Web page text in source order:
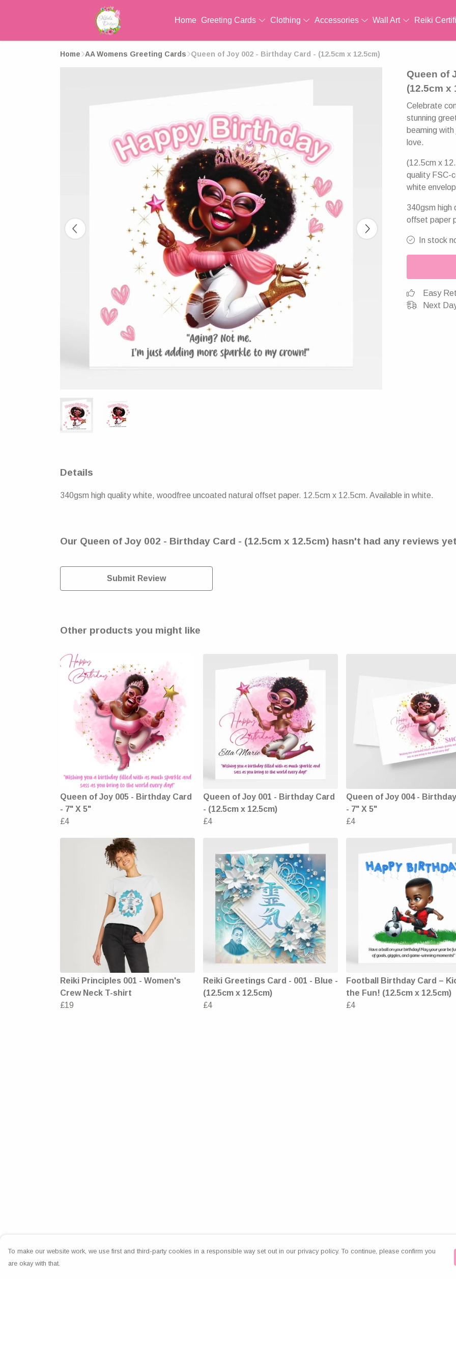
Home Greeting Cards Clothing Accessories Wall Art Reiki
Home AA Womens Greeting Cards Queen of Joy 002 - Birthday Card - (12.5cm x 12.5cm)
Queen of
(12.5cm x
Celebrate
stunning
beaming
love.
(12.5cm x
quality FSC-
white
340gsm high
offset paper
In stock
Easy
Next
Details
340gsm high quality white, woodfree uncoated natural offset paper. 12.5cm x 12.5cm. Available in white.
Our Queen of Joy 002 - Birthday Card - (12.5cm x 12.5cm) hasn't had any reviews
Submit Review
Other products you might like
Queen of Joy 005 - Birthday Card
- 7" X 5"
£4
Queen of Joy 001 - Birthday Card
- (12.5cm x 12.5cm)
£4
Queen of Joy 004 -
- 7" X 5"
£4
Reiki Principles 001 - Women's
Crew Neck T-shirt
£19
Reiki Greetings Card - 001 - Blue -
(12.5cm x 12.5cm)
£4
Football Birthday Card –
the Fun! (12.5cm x 12.5cm)
£4
To make our website work, we use first and third-party cookies in a responsible way set out in our privacy policy. To continue, please confirm you
are okay with that.